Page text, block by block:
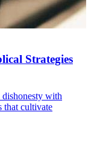
Strategies
with
that cultivate